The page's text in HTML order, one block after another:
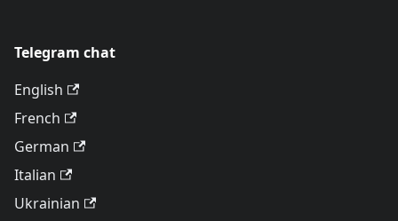
Telegram chat
English
French
German
Italian
Ukrainian